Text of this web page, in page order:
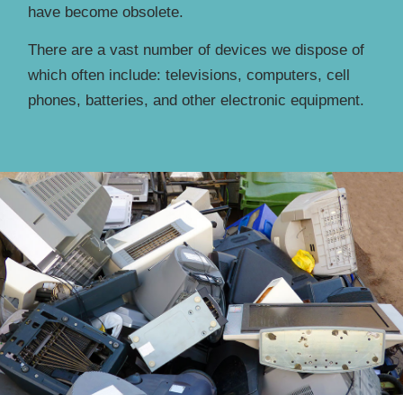
have become obsolete.
There are a vast number of devices we dispose of
which often include: televisions, computers, cell
phones, batteries, and other electronic equipment.